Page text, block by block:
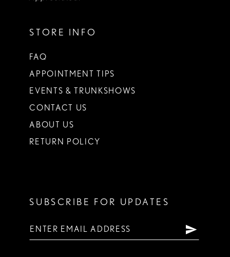
STORE INFO
FAQ
APPOINTMENT TIPS
EVENTS & TRUNKSHOWS
CONTACT US
ABOUT US
RETURN POLICY
SUBSCRIBE FOR UPDATES